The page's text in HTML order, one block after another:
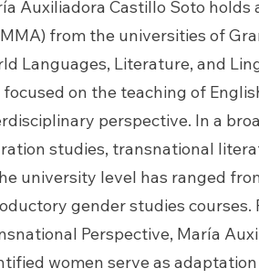
Auxiliadora Castillo Soto holds
from the universities of
Languages, Literature, and
focused on the teaching of
perspective. In a
studies, transnational
university level has ranged
gender studies courses.
Perspective, María
women serve as